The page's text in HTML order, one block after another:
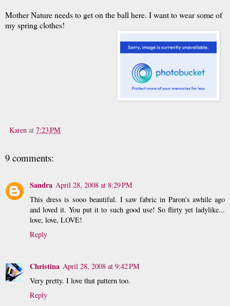
Mother Nature needs to get on the ball here. I want to wear some of
my spring clothes!
Karen at 7:23 PM
9 comments:
Sandra April 28, 2008 at 8:29 PM
This dress is sooo beautiful. I saw fabric in Paron's awhile ago
and loved it. You put it to such good use! So flirty yet ladylike...
love, love, LOVE!
Reply
Christina April 28, 2008 at 9:42 PM
Very pretty. I love that pattern too.
Reply